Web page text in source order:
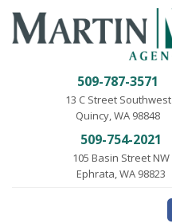
509-787-3571
13 C Street Southwest
Quincy, WA 98848
509-754-2021
105 Basin Street NW
Ephrata, WA 98823